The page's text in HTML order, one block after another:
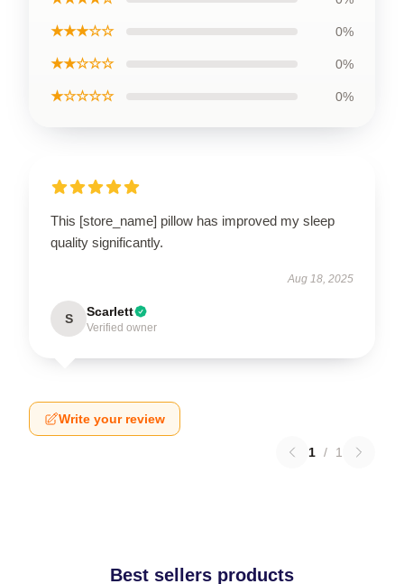
★★★☆☆ 0%
★★☆☆☆ 0%
★☆☆☆☆ 0%
This [store_name] pillow has improved my sleep
quality significantly.
Aug 18, 2025
S Scarlett
Verified owner
Write your review
1 / 1
Best sellers products